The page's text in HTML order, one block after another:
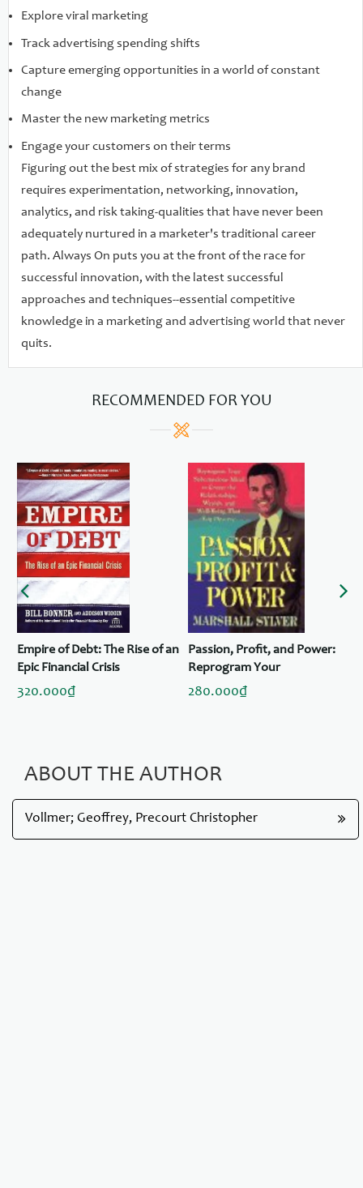
Explore viral marketing
Track advertising spending shifts
Capture emerging opportunities in a world of constant
change
Master the new marketing metrics
Engage your customers on their terms
Figuring out the best mix of strategies for any brand
requires experimentation, networking, innovation,
analytics, and risk taking-qualities that have never been
adequately nurtured in a marketer's traditional career
path. Always On puts you at the front of the race for
successful innovation, with the latest successful
approaches and techniques--essential competitive
knowledge in a marketing and advertising world that never
quits.
RECOMMENDED FOR YOU
Empire of Debt: The Rise of an
Epic Financial Crisis
320.000₫
Passion, Profit, and Power:
Reprogram Your
Subconscious to Create the
280.000₫
ABOUT THE AUTHOR
Vollmer; Geoffrey, Precourt Christopher